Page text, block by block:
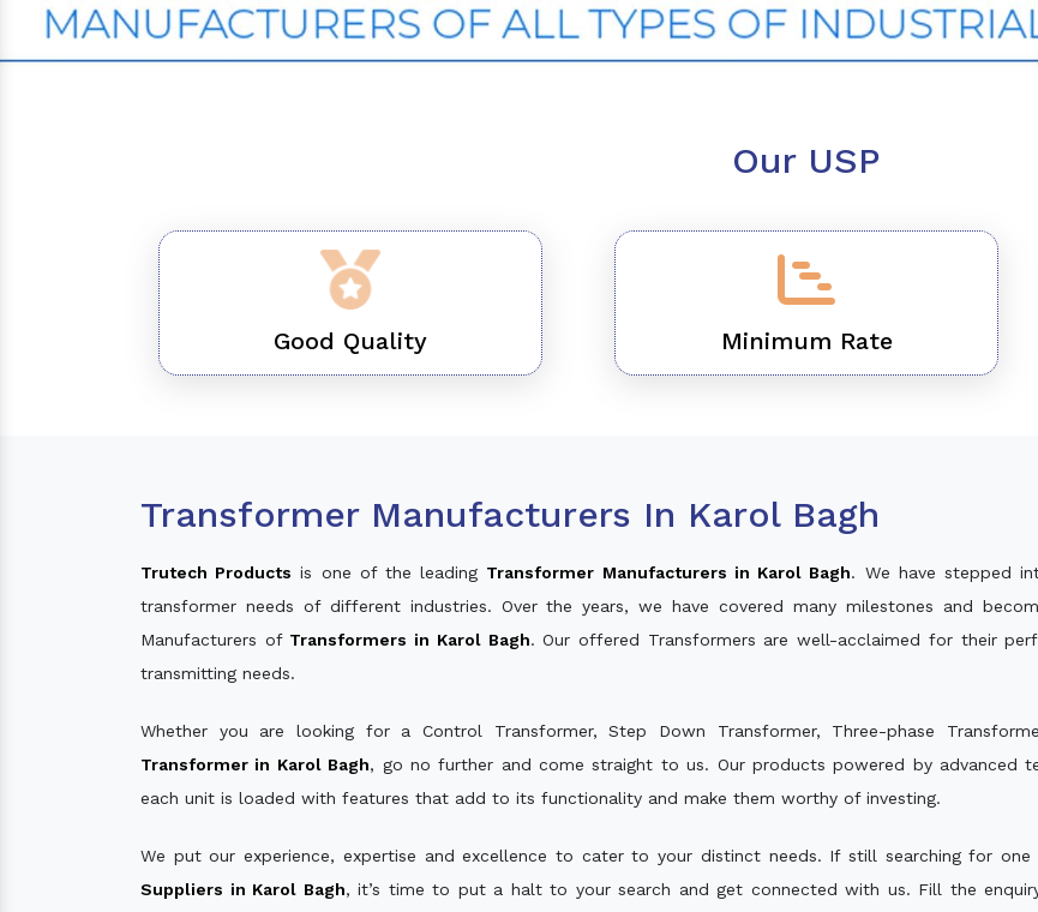
Our USP
Good Quality Minimum Rate
Transformer Manufacturers In Karol Bagh
Trutech Products is one of the leading Transformer Manufacturers in Karol Bagh. We have stepped
transformer needs of different industries. Over the years, we have covered many milestones and
Manufacturers of Transformers in Karol Bagh. Our offered Transformers are well-acclaimed for their
transmitting needs.
Whether you are looking for a Control Transformer, Step Down Transformer, Three-phase
Transformer in Karol Bagh, go no further and come straight to us. Our products powered by advanced
each unit is loaded with features that add to its functionality and make them worthy of investing.
We put our experience, expertise and excellence to cater to your distinct needs. If still searching for
Suppliers in Karol Bagh, it’s time to put a halt to your search and get connected with us. Fill the